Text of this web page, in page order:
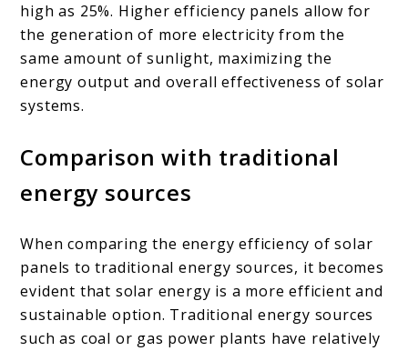
high as 25%. Higher efficiency panels allow for
the generation of more electricity from the
same amount of sunlight, maximizing the
energy output and overall effectiveness of solar
systems.
Comparison with traditional
energy sources
When comparing the energy efficiency of solar
panels to traditional energy sources, it becomes
evident that solar energy is a more efficient and
sustainable option. Traditional energy sources
such as coal or gas power plants have relatively